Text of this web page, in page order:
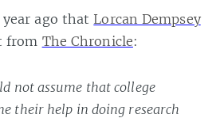
ago that Lorcan Dempsey
from The Chronicle:
not assume that college
their help in doing research